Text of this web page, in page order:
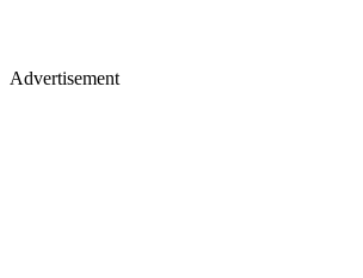
Advertisement